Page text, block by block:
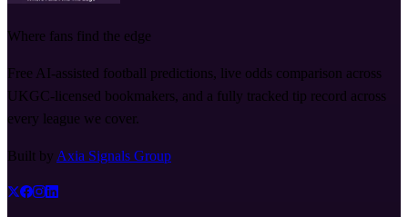
Where fans find the edge
Free AI-assisted football predictions, live odds comparison across
UKGC-licensed bookmakers, and a fully tracked tip record across
every league we cover.
Built by Axia Signals Group